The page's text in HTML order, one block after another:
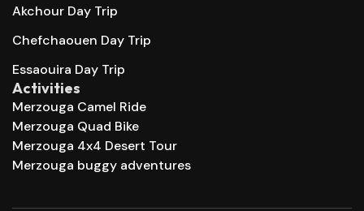
Akchour Day Trip
Chefchaouen Day Trip
Essaouira Day Trip
Activities
Merzouga Camel Ride
Merzouga Quad Bike
Merzouga 4x4 Desert Tour
Merzouga buggy adventures